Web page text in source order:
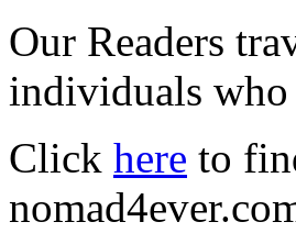
Our Readers
individuals
Click here to